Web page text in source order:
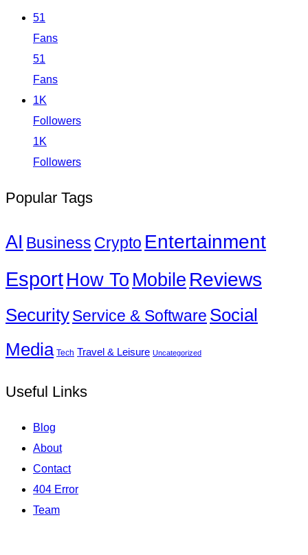
51
Fans
51
Fans
1K
Followers
1K
Followers
Popular Tags
AI Business Crypto Entertainment
EsportHow To Mobile Reviews
SecurityService & Software Social
Media Tech Travel & Leisure Uncategorized
Useful Links
Blog
About
Contact
404 Error
Team